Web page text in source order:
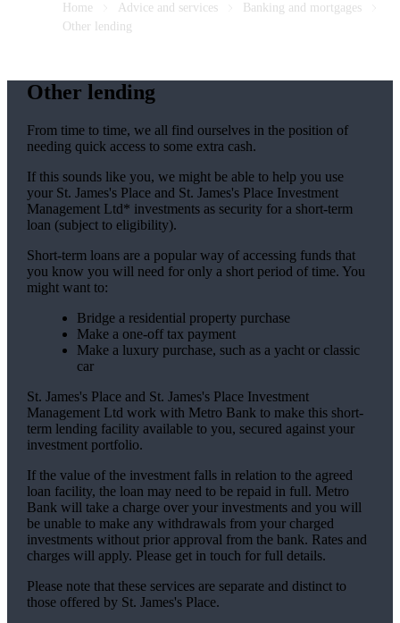
Home Advice and services
Banking and mortgages
Other lending
Other lending
From time to time, we all find ourselves in the position of
needing quick access to some extra cash.
If this sounds like you, we might be able to help you use
your St. James'sPlace and St. James'sPlace Investment
Management Ltd* investments as security for a short-term
loan (subject to eligibility).
Short-term loans are a popular way of accessing funds that
you know you will need for only a short period of time. You
might want to:
Bridge a residential property purchase
Make a one-off tax payment
Make a luxury purchase, such as a yacht or classic
car
St. James'sPlace and St. James'sPlace Investment
Management Ltd work with Metro Bank to make this short-
term lending facility available to you, secured against your
investment portfolio.
If the value of the investment falls in relation to the agreed
loan facility, the loan may need to be repaid in full. Metro
Bank will take a charge over your investments and you will
be unable to make any withdrawals from your charged
investments without prior approval from the bank. Rates and
charges will apply. Please get in touch for full details.
Please note that these services are separate and distinct to
those offered by St. James'sPlace.